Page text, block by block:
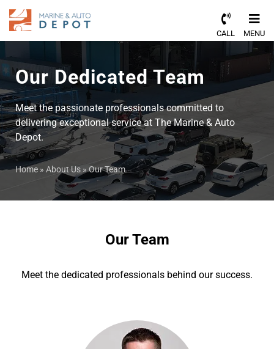
CALL MENU
Our Dedicated Team
Meet the passionate professionals committed to
delivering exceptional service at The Marine & Auto
Depot.
Home » About Us » Our Team
Our Team
Meet the dedicated professionals behind our success.